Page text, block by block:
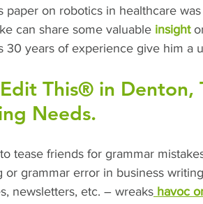
paper on robotics in healthcare
can share some valuable insight
30 years of experience give him a
This® in
Needs.
tease friends for grammar
or grammar error in business
newsletters, etc. – wreaks havoc